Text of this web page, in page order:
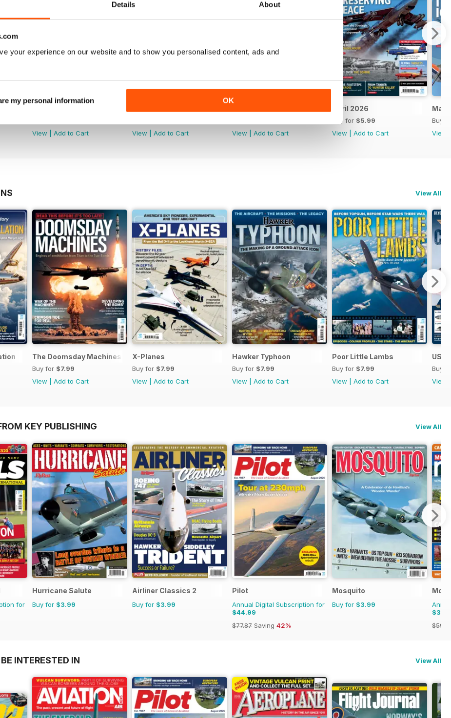
Details About
your experience on our website and to show you personalised content, ads and
my personal information OK
View
Add to Cart
View
Add to Cart
View
Add to Cart
April 2026
Buy for $5.99
View
Add to Cart
Buy
View
View All
The Doomsday Machines
Buy for $7.99
View
Add to Cart
X-Planes
Buy for $7.99
View
Add to Cart
Hawker Typhoon
Buy for $7.99
View
Add to Cart
Poor Little Lambs
Buy for $7.99
View
Add to Cart
US
Buy
View
KEY PUBLISHING View All
for
Hurricane Salute
Buy for $3.99
Airliner Classics 2
Buy for $3.99
Pilot
Annual Digital Subscription for
$44.99
$77.87 Saving 42%
Mosquito
Buy for $3.99
INTERESTED IN View All